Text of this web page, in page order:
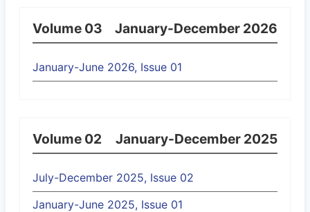
Volume 03 January-December 2026
January-June 2026, Issue 01
Volume 02 January-December 2025
July-December 2025, Issue 02
January-June 2025, Issue 01